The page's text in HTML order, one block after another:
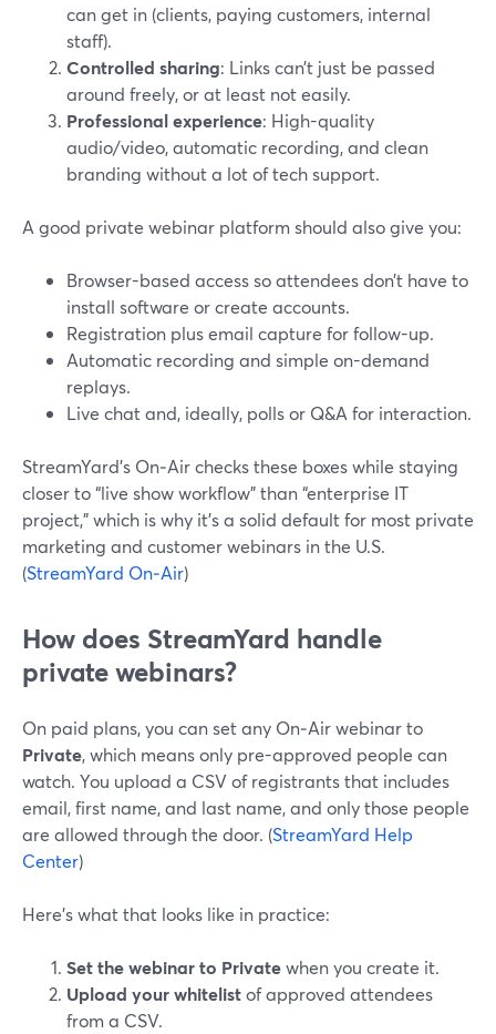
can get in (clients, paying customers, internal
staff).
Controlled sharing: Links can’t just be passed
around freely, or at least not easily.
Professional experience: High-quality
audio/video, automatic recording, and clean
branding without a lot of tech support.
A good private webinar platform should also give you:
Browser-based access so attendees don’t have to
install software or create accounts.
Registration plus email capture for follow-up.
Automatic recording and simple on-demand
replays.
Live chat and, ideally, polls or Q&A for interaction.
StreamYard’s On‑Air checks these boxes while staying
closer to “live show workflow” than “enterprise IT
project,” which is why it’s a solid default for most private
marketing and customer webinars in the U.S.
(StreamYard On‑Air)
How does StreamYard handle
private webinars?
On paid plans, you can set any On‑Air webinar to
Private, which means only pre-approved people can
watch. You upload a CSV of registrants that includes
email, first name, and last name, and only those people
are allowed through the door. (StreamYard Help
Center)
Here’s what that looks like in practice:
Set the webinar to Privatewhen you create it.
Upload your whitelistof approved attendees
from a CSV.